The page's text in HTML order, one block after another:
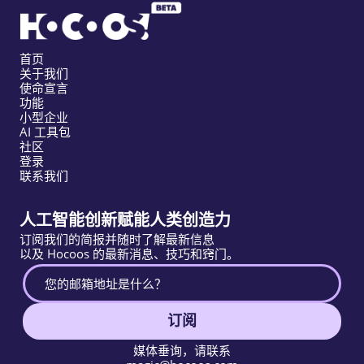
首页
关于我们
使命宣言
功能
小型企业
AI 工具包
社区
登录
联系我们
人工智能创新赋能人类创造力
订阅我们的简报并随时了解最新信息
以及 Hocoos 的最新消息、技巧和窍门。
订阅
媒体垂询，请联系